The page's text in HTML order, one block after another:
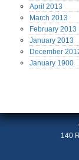
April 2013
March 2013
February 2013
January 2013
December
January 1900
140